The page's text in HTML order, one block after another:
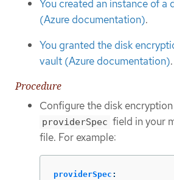
You created an instance of a
(Azure documentation).
You granted the disk
vault (Azure documentation).
Procedure
Configure the disk
providerSpec field in your
file. For example:
providerSpec :